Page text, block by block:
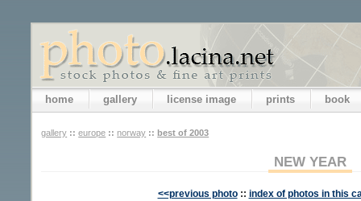
home gallery license image prints book
gallery :: europe :: norway :: best of 2003
NEW YEAR
<<previous photo :: index of photos in this